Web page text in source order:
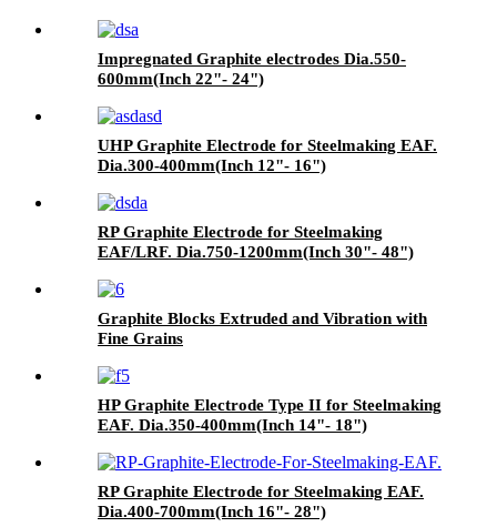
Impregnated Graphite electrodes Dia.550-
600mm(Inch 22"- 24")
UHP Graphite Electrode for Steelmaking EAF.
Dia.300-400mm(Inch 12"- 16")
RP Graphite Electrode for Steelmaking
EAF/LRF. Dia.750-1200mm(Inch 30"- 48")
Graphite Blocks Extruded and Vibration with
Fine Grains
HP Graphite Electrode Type II for Steelmaking
EAF. Dia.350-400mm(Inch 14"- 18")
RP Graphite Electrode for Steelmaking EAF.
Dia.400-700mm(Inch 16"- 28")